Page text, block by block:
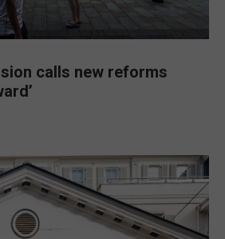
calls new reforms